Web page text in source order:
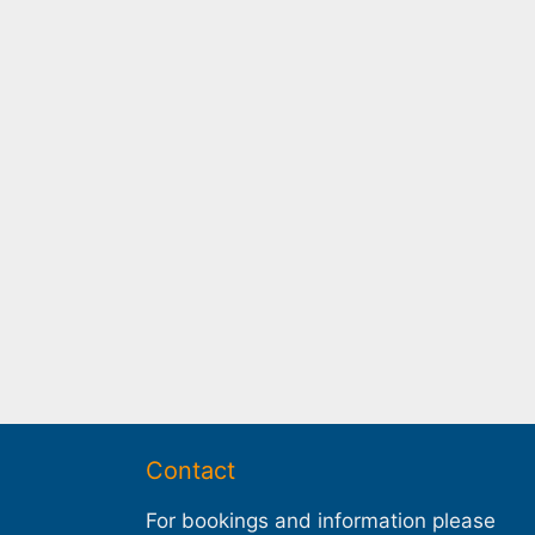
Contact
For bookings and information please